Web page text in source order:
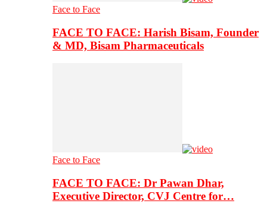
Face to Face
FACE TO FACE: Harish Bisam, Founder
& MD, Bisam Pharmaceuticals
Face to Face
FACE TO FACE: Dr Pawan Dhar,
Executive Director, CVJ Centre for…